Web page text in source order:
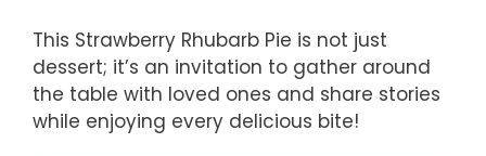
This Strawberry Rhubarb Pie is not just
dessert; it’s an invitation to gather around
the table with loved ones and share stories
while enjoying every delicious bite!